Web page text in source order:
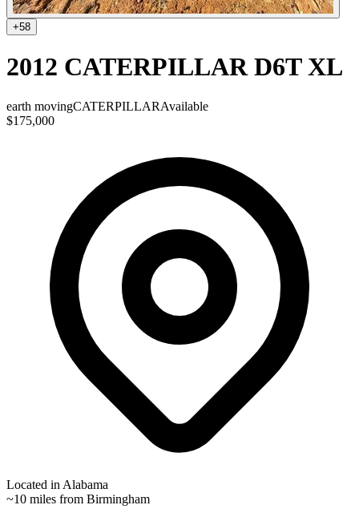
+58
2012 CATERPILLAR D6T XL
earth movingCATERPILLARAvailable
$175,000
Located in Alabama
~10 miles from Birmingham